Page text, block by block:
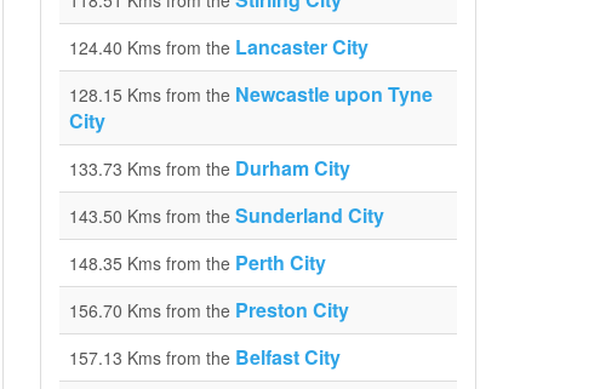
124.40 Kms from the Lancaster City
128.15 Kms from the Newcastle upon Tyne
City
133.73 Kms from the Durham City
143.50 Kms from the Sunderland City
148.35 Kms from the Perth City
156.70 Kms from the Preston City
157.13 Kms from the Belfast City